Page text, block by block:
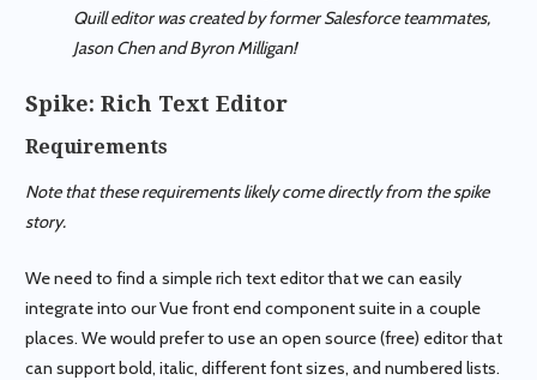
Quill editor was created by former Salesforce teammates,
Jason Chen and Byron Milligan!
Spike: Rich Text Editor
Requirements
Note that these requirements likely come directly from the spike
story.
We need to find a simple rich text editor that we can easily
integrate into our Vue front end component suite in a couple
places. We would prefer to use an open source (free) editor that
can support bold, italic, different font sizes, and numbered lists.